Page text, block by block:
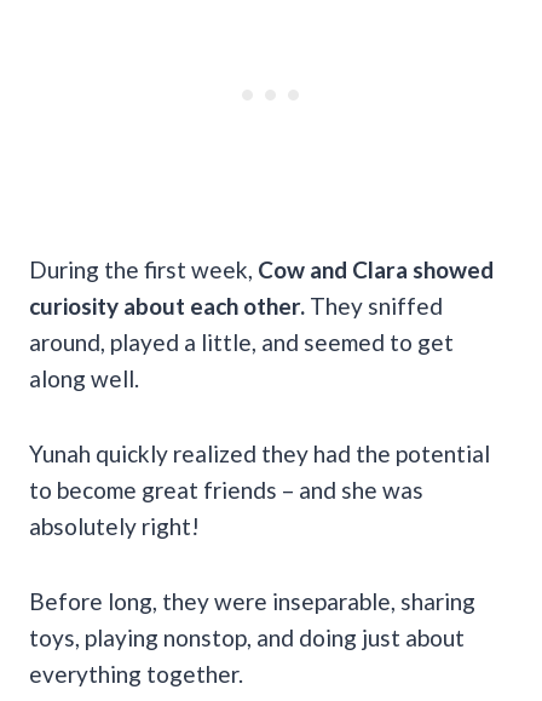
During the first week, Cow and Clara showed
curiosity about each other. They sniffed
around, played a little, and seemed to get
along well.
Yunah quickly realized they had the potential
to become great friends – and she was
absolutely right!
Before long, they were inseparable, sharing
toys, playing nonstop, and doing just about
everything together.